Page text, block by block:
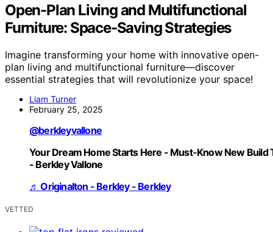
Open-Plan Living and Multifunctional
Furniture: Space-Saving Strategies
Imagine transforming your home with innovative open-
plan living and multifunctional furniture—discover
essential strategies that will revolutionize your space!
Liam Turner
February 25, 2025
@berkleyvallone
Your Dream Home Starts Here - Must-Know New Build
- Berkley Vallone
♬ Originalton - Berkley - Berkley
VETTED